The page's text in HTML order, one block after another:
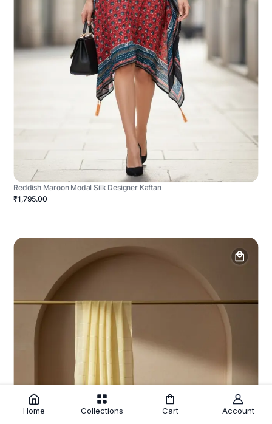
Reddish Maroon Modal Silk Designer Kaftan
₹1,795.00
Home Collections Cart Account